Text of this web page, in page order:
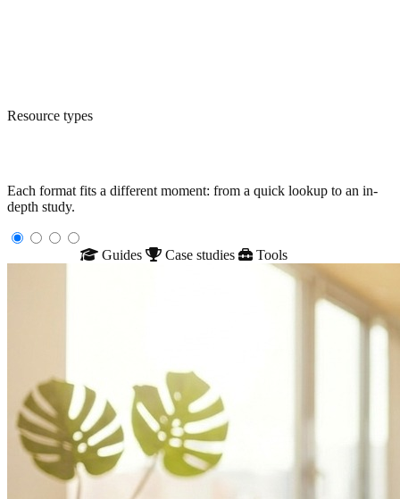
Resource types
Each format fits a different moment: from a quick lookup to an in-
depth study.
Guides Case studies Tools